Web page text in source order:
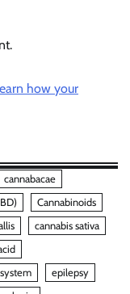
how your
cannabacae
Cannabinoids
cannabis sativa
epilepsy